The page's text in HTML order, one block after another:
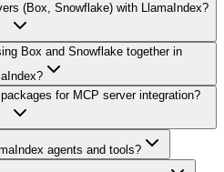
(Box, Snowflake) with LlamaIndex?
Box and Snowflake together in
for MCP server integration?
agents and tools?